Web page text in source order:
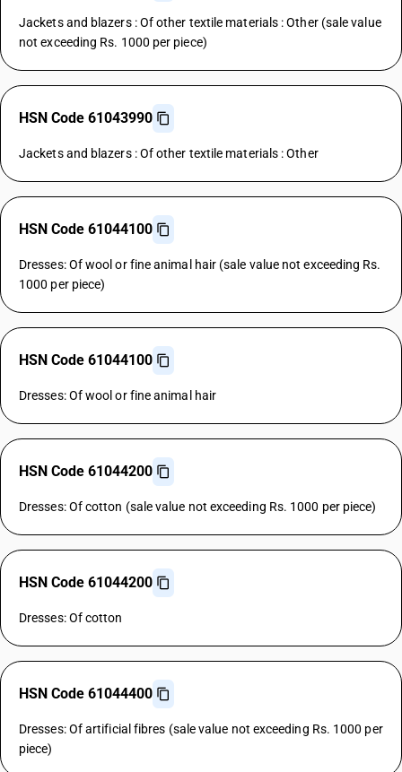
Jackets and blazers : Of other textile materials : Other (sale value
not exceeding Rs. 1000 per piece)
HSN Code 61043990
Jackets and blazers : Of other textile materials : Other
HSN Code 61044100
Dresses: Of wool or fine animal hair (sale value not exceeding Rs.
1000 per piece)
HSN Code 61044100
Dresses: Of wool or fine animal hair
HSN Code 61044200
Dresses: Of cotton (sale value not exceeding Rs. 1000 per piece)
HSN Code 61044200
Dresses: Of cotton
HSN Code 61044400
Dresses: Of artificial fibres (sale value not exceeding Rs. 1000 per
piece)